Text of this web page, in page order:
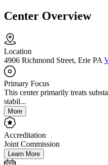
Center Overview
Location
4906 Richmond Street, Erie PA
Primary Focus
This center primarily treats
stabil...
More
Accreditation
Joint Commission
Learn More